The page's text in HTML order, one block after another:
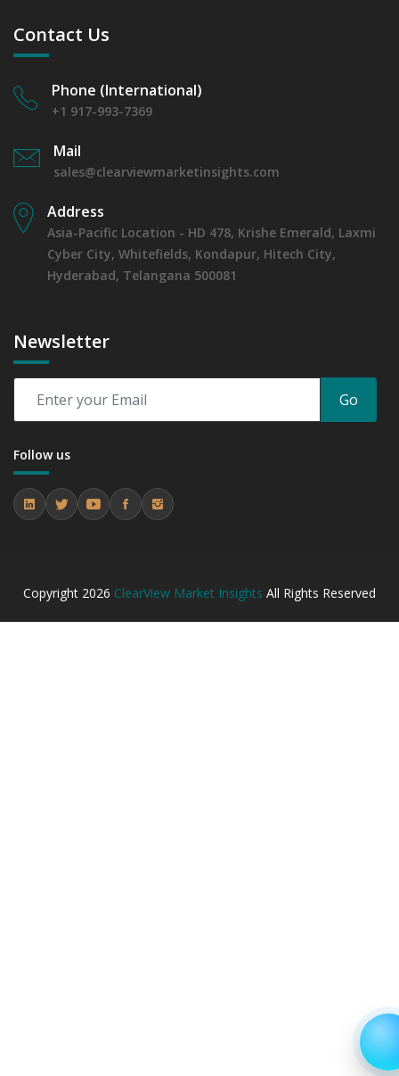
Contact Us
Phone (International)
+1 917-993-7369
Mail
sales@clearviewmarketinsights.com
Address
Asia-Pacific Location - HD 478, Krishe Emerald, Laxmi
Cyber City, Whitefields, Kondapur, Hitech City,
Hyderabad, Telangana 500081
Newsletter
Go
Follow us
Copyright 2026 ClearView Market Insights All Rights Reserved